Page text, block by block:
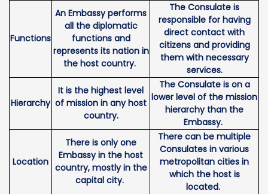
Functions
An Embassy performs
all the diplomatic
functions and
represents its nation in
the host country.
The Consulate is
responsible for having
direct contact with
citizens and providing
them with necessary
services.
Hierarchy
It is the highest level
of mission in any host
country.
The Consulate is on a
lower level of the mission
hierarchy than the
Embassy.
Location
There is only one
Embassy in the host
country, mostly in the
capital city.
There can be multiple
Consulates in various
metropolitan cities in
which the host is
located.